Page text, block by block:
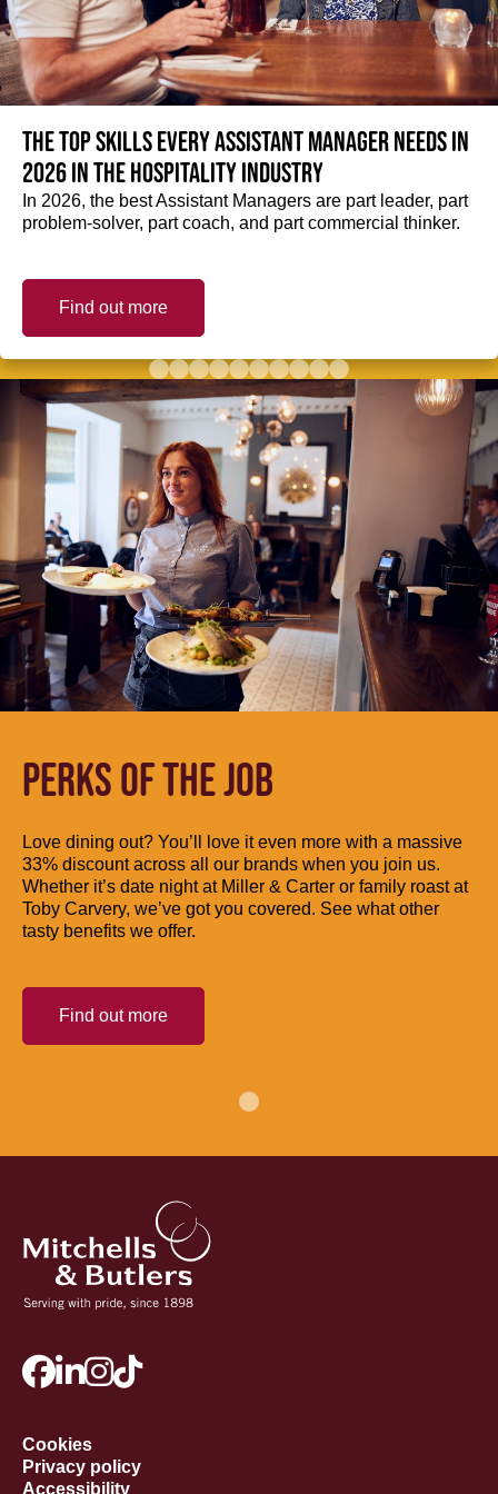
The top skills every Assistant Manager needs in
2026 in the hospitality industry
In 2026, the best Assistant Managers are part leader, part
problem-solver, part coach, and part commercial thinker.
Find out more
PERKS OF THE JOB
Love dining out? You’ll love it even more with a massive
33% discount across all our brands when you join us.
Whether it’s date night at Miller & Carter or family roast at
Toby Carvery, we’ve got you covered. See what other
tasty benefits we offer.
Find out more
Cookies
Privacy policy
Accessibility